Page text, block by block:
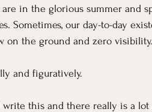
For Grievers Children's
in the glorious summer and
Sometimes, our day-to-day
on the ground and zero visibility.
and figuratively.
I write this and there really is a